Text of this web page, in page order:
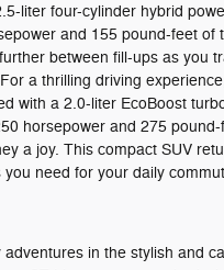
liter four-cylinder hybrid
and 155 pound-feet of
between fill-ups as you
a thrilling driving
with a 2.0-liter EcoBoost
horsepower and 275
a joy. This compact SUV
need for your daily
adventures in the stylish and